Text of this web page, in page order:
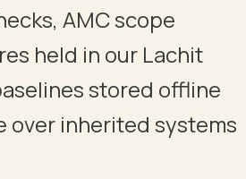
AMC scope
held in our Lachit
stored offline
over inherited systems